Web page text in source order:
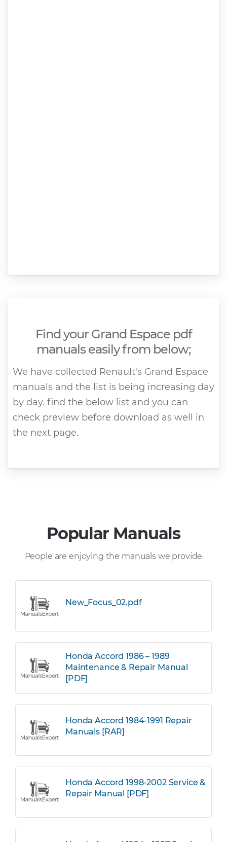
Find your Grand Espace pdf
manuals easily from below;
We have collected Renault's Grand Espace
manuals and the list is being increasing day
by day. find the below list and you can
check preview before download as well in
the next page.
Popular Manuals
People are enjoying the manuals we provide
New_Focus_02.pdf
Honda Accord 1986 – 1989
Maintenance & Repair Manual
[PDF]
Honda Accord 1984-1991 Repair
Manuals [RAR]
Honda Accord 1998-2002 Service &
Repair Manual [PDF]